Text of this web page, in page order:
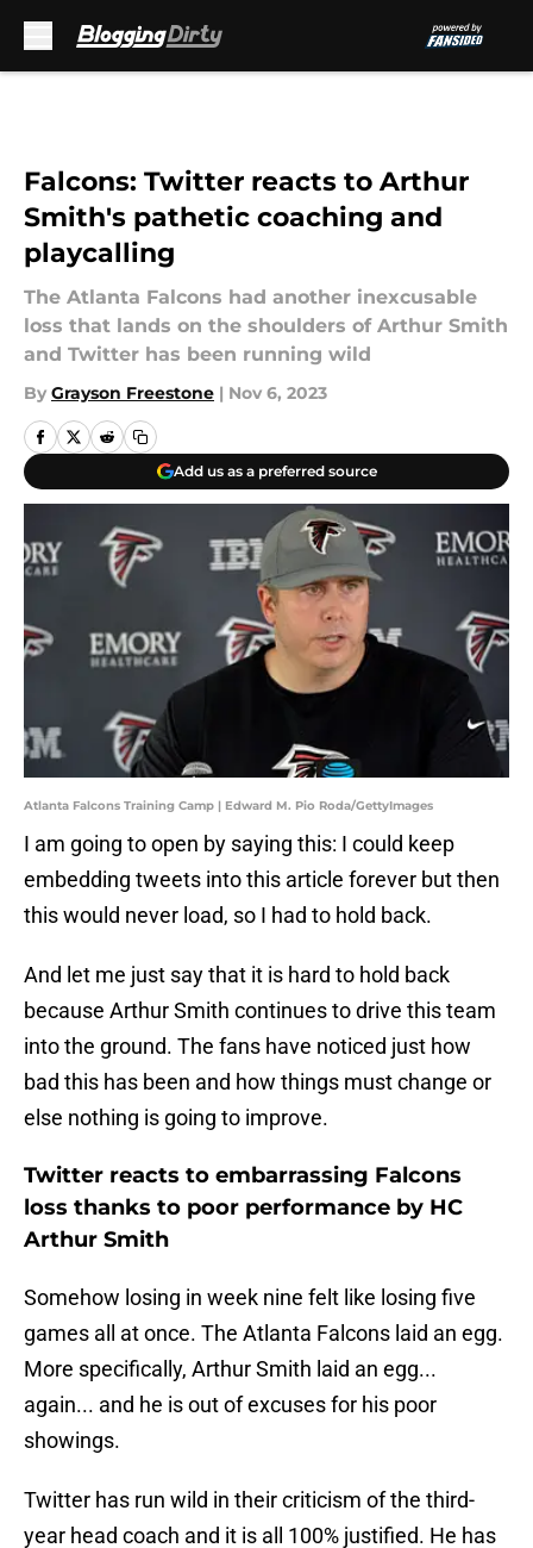
Falcons: Twitter reacts to Arthur
Smith's pathetic coaching and
playcalling
The Atlanta Falcons had another inexcusable
loss that lands on the shoulders of Arthur Smith
and Twitter has been running wild
By Grayson Freestone | Nov 6, 2023
Add us as a preferred source
Atlanta Falcons Training Camp | Edward M. Pio Roda/GettyImages
I am going to open by saying this: I could keep
embedding tweets into this article forever but then
this would never load, so I had to hold back.
And let me just say that it is hard to hold back
because Arthur Smith continues to drive this team
into the ground. The fans have noticed just how
bad this has been and how things must change or
else nothing is going to improve.
Twitter reacts to embarrassing Falcons
loss thanks to poor performance by HC
Arthur Smith
Somehow losing in week nine felt like losing five
games all at once. The Atlanta Falcons laid an egg.
More specifically, Arthur Smith laid an egg...
again... and he is out of excuses for his poor
showings.
Twitter has run wild in their criticism of the third-
year head coach and it is all 100% justified. He has